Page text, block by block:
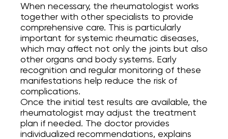
When necessary, the rheumatologist works
together with other specialists to provide
comprehensive care. This is particularly
important for systemic rheumatic diseases,
which may affect not only the joints but also
other organs and body systems. Early
recognition and regular monitoring of these
manifestations help reduce the risk of
complications.
Once the initial test results are available, the
rheumatologist may adjust the treatment
plan if needed. The doctor provides
individualized recommendations, explains